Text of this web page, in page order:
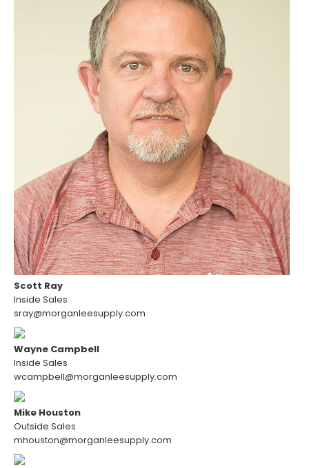
Scott Ray
Inside Sales
sray@morganleesupply.com
Wayne Campbell
Inside Sales
wcampbell@morganleesupply.com
Mike Houston
Outside Sales
mhouston@morganleesupply.com